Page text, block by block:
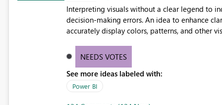
Interpreting visuals without a clear legend to
decision-making errors. An idea to enhance
accurately display colors, patterns, and other
NEEDS VOTES
See more ideas labeled with:
Power BI